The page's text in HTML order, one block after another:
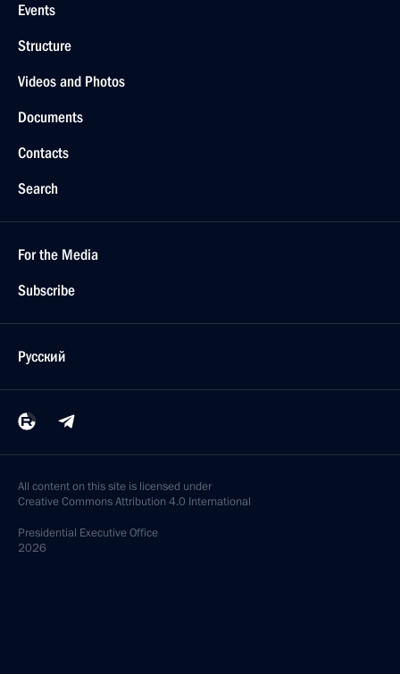
Events
Structure
Videos and Photos
Documents
Contacts
Search
For the Media
Subscribe
Русский
All content on this site is licensed under
Creative Commons Attribution 4.0 International
Presidential Executive Office
2026